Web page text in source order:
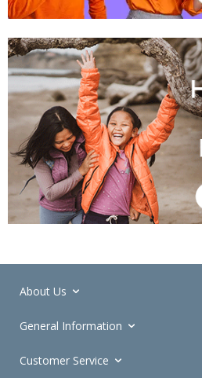
About Us
General Information
Customer Service